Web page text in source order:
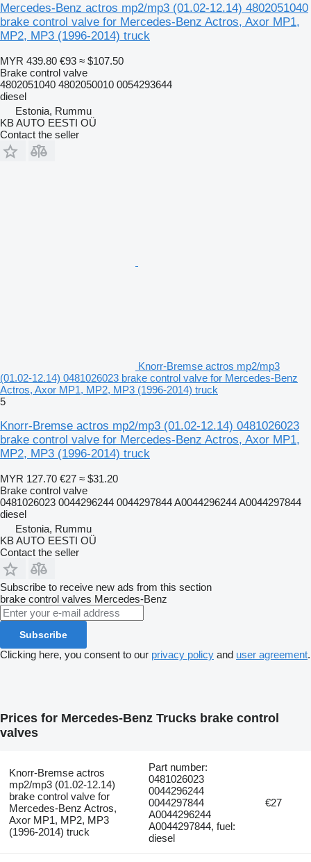
Mercedes-Benz actros mp2/mp3 (01.02-12.14) 4802051040
brake control valve for Mercedes-Benz Actros, Axor MP1,
MP2, MP3 (1996-2014) truck
MYR 439.80 €93 ≈ $107.50
Brake control valve
4802051040 4802050010 0054293644
diesel
Estonia, Rummu
KB AUTO EESTI OÜ
Contact the seller
Knorr-Bremse actros mp2/mp3
(01.02-12.14) 0481026023 brake control valve for Mercedes-Benz
Actros, Axor MP1, MP2, MP3 (1996-2014) truck
5
Knorr-Bremse actros mp2/mp3 (01.02-12.14) 0481026023
brake control valve for Mercedes-Benz Actros, Axor MP1,
MP2, MP3 (1996-2014) truck
MYR 127.70 €27 ≈ $31.20
Brake control valve
0481026023 0044296244 0044297844 A0044296244 A0044297844
diesel
Estonia, Rummu
KB AUTO EESTI OÜ
Contact the seller
Subscribe to receive new ads from this section
brake control valves Mercedes-Benz
Subscribe
Clicking here, you consent to our privacy policy and user agreement.
Prices for Mercedes-Benz Trucks brake control
valves
Knorr-Bremse actros
mp2/mp3 (01.02-12.14)
brake control valve for
Mercedes-Benz Actros,
Axor MP1, MP2, MP3
(1996-2014) truck
Part number:
0481026023
0044296244
0044297844
A0044296244
A0044297844, fuel:
diesel
€27